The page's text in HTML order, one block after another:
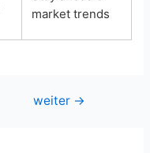
market trends
weiter →